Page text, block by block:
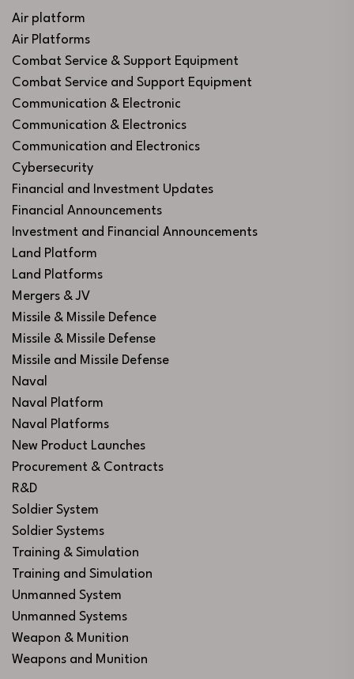
Air platform
Air Platforms
Combat Service & Support Equipment
Combat Service and Support Equipment
Communication & Electronic
Communication & Electronics
Communication and Electronics
Cybersecurity
Financial and Investment Updates
Financial Announcements
Investment and Financial Announcements
Land Platform
Land Platforms
Mergers & JV
Missile & Missile Defence
Missile & Missile Defense
Missile and Missile Defense
Naval
Naval Platform
Naval Platforms
New Product Launches
Procurement & Contracts
R&D
Soldier System
Soldier Systems
Training & Simulation
Training and Simulation
Unmanned System
Unmanned Systems
Weapon & Munition
Weapons and Munition